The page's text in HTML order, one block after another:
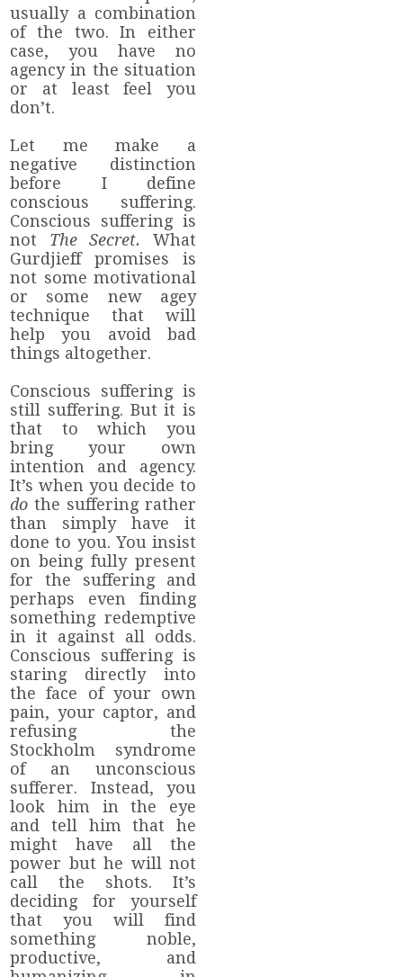
usually a combination
of the two. In either
case, you have no
agency in the situation
or at least feel you
don’t.
Let me make a
negative distinction
before I define
conscious suffering.
Conscious suffering is
not The Secret.What
Gurdjieff promises is
not some motivational
or some new agey
technique that will
help you avoid bad
things altogether.
Conscious suffering is
still suffering. But it is
that to which you
bring your own
intention and agency.
It’s when you decide to
do the suffering rather
than simply have it
done to you. You insist
on being fully present
for the suffering and
perhaps even finding
something redemptive
in it against all odds.
Conscious suffering is
staring directly into
the face of your own
pain, your captor, and
refusing the
Stockholm syndrome
of an unconscious
sufferer. Instead, you
look him in the eye
and tell him that he
might have all the
power but he will not
call the shots. It’s
deciding for yourself
that you will find
something noble,
productive, and